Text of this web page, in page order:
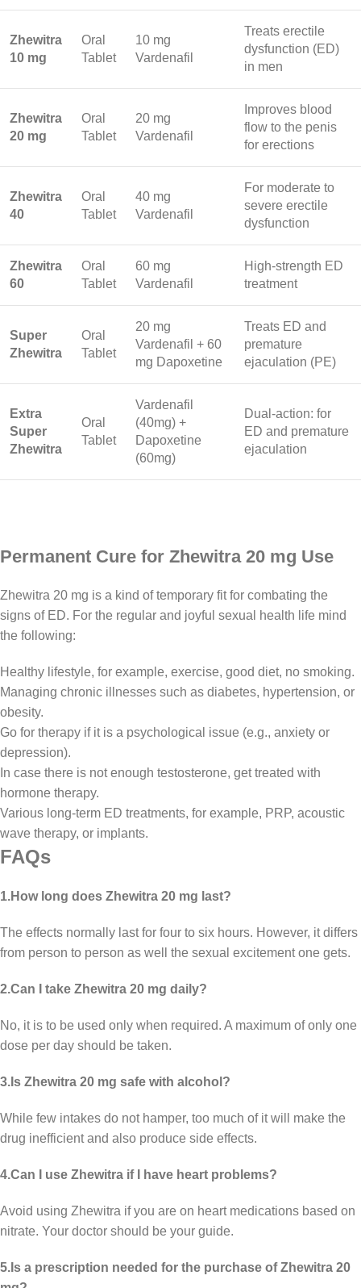
Zhewitra
10 mg
Oral
Tablet
10 mg
Vardenafil
Treats erectile
dysfunction (ED)
in men
Zhewitra
20 mg
Oral
Tablet
20 mg
Vardenafil
Improves blood
flow to the penis
for erections
Zhewitra
40
Oral
Tablet
40 mg
Vardenafil
For moderate to
severe erectile
dysfunction
Zhewitra
60
Oral
Tablet
60 mg
Vardenafil
High-strength ED
treatment
Super
Zhewitra
Oral
Tablet
20 mg
Vardenafil + 60
mg Dapoxetine
Treats ED and
premature
ejaculation (PE)
Extra
Super
Zhewitra
Oral
Tablet
Vardenafil
(40mg) +
Dapoxetine
(60mg)
Dual-action: for
ED and premature
ejaculation
Permanent Cure for Zhewitra 20 mg Use
Zhewitra 20 mg is a kind of temporary fit for combating the
signs of ED. For the regular and joyful sexual health life mind
the following:
Healthy lifestyle, for example, exercise, good diet, no smoking.
Managing chronic illnesses such as diabetes, hypertension, or
obesity.
Go for therapy if it is a psychological issue (e.g., anxiety or
depression).
In case there is not enough testosterone, get treated with
hormone therapy.
Various long-term ED treatments, for example, PRP, acoustic
wave therapy, or implants.
FAQs
1.How long does Zhewitra 20 mg last?
The effects normally last for four to six hours. However, it differs
from person to person as well the sexual excitement one gets.
2.Can I take Zhewitra 20 mg daily?
No, it is to be used only when required. A maximum of only one
dose per day should be taken.
3.Is Zhewitra 20 mg safe with alcohol?
While few intakes do not hamper, too much of it will make the
drug inefficient and also produce side effects.
4.Can I use Zhewitra if I have heart problems?
Avoid using Zhewitra if you are on heart medications based on
nitrate. Your doctor should be your guide.
5.Is a prescription needed for the purchase of Zhewitra 20